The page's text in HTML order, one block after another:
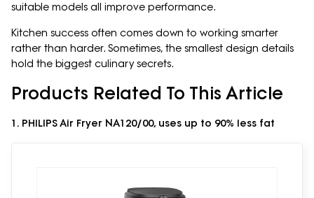
suitable models all improve performance.
Kitchen success often comes down to working smarter
rather than harder. Sometimes, the smallest design details
hold the biggest culinary secrets.
Products Related To This Article
1. PHILIPS Air Fryer NA120/00, uses up to 90% less fat